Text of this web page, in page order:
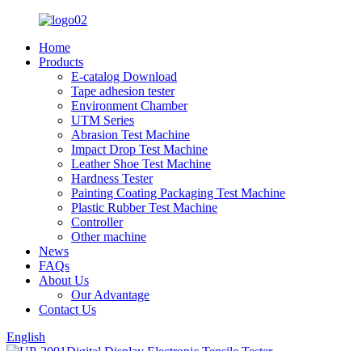
Home
Products
E-catalog Download
Tape adhesion tester
Environment Chamber
UTM Series
Abrasion Test Machine
Impact Drop Test Machine
Leather Shoe Test Machine
Hardness Tester
Painting Coating Packaging Test Machine
Plastic Rubber Test Machine
Controller
Other machine
News
FAQs
About Us
Our Advantage
Contact Us
English